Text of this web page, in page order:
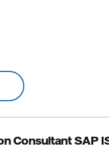
Consultant SAP